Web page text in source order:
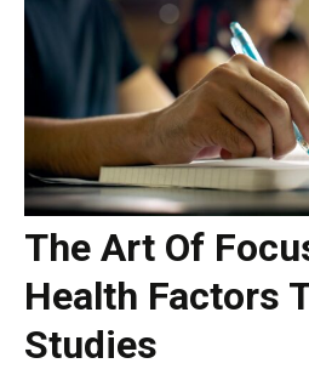
The Art Of
Health Factors
Studies